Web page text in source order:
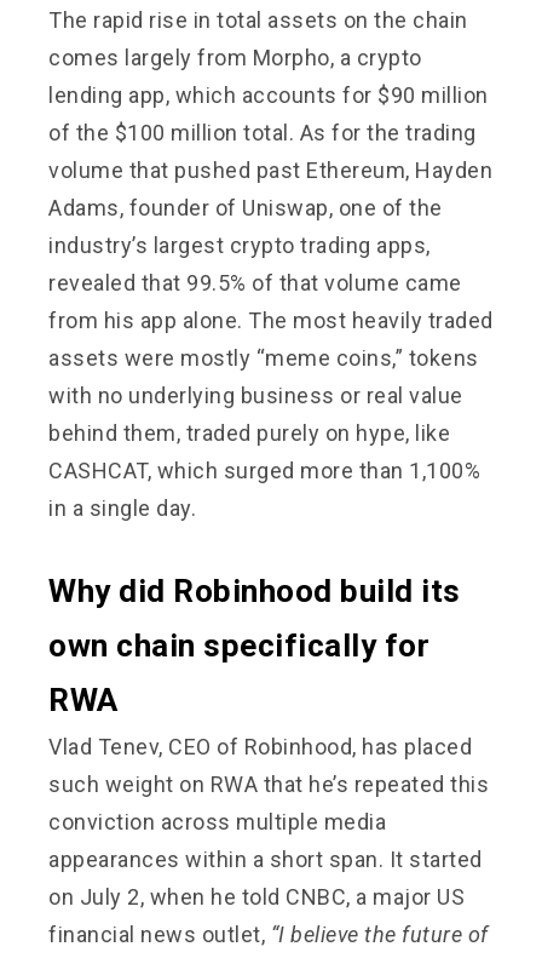
The rapid rise in total assets on the chain
comes largely from Morpho, a crypto
lending app, which accounts for $90 million
of the $100 million total. As for the trading
volume that pushed past Ethereum, Hayden
Adams, founder of Uniswap, one of the
industry’s largest crypto trading apps,
revealed that 99.5% of that volume came
from his app alone. The most heavily traded
assets were mostly “meme coins,” tokens
with no underlying business or real value
behind them, traded purely on hype, like
CASHCAT, which surged more than 1,100%
in a single day.
Why did Robinhood build its
own chain specifically for
RWA
Vlad Tenev, CEO of Robinhood, has placed
such weight on RWA that he’s repeated this
conviction across multiple media
appearances within a short span. It started
on July 2, when he told CNBC, a major US
financial news outlet, “I believe the future of